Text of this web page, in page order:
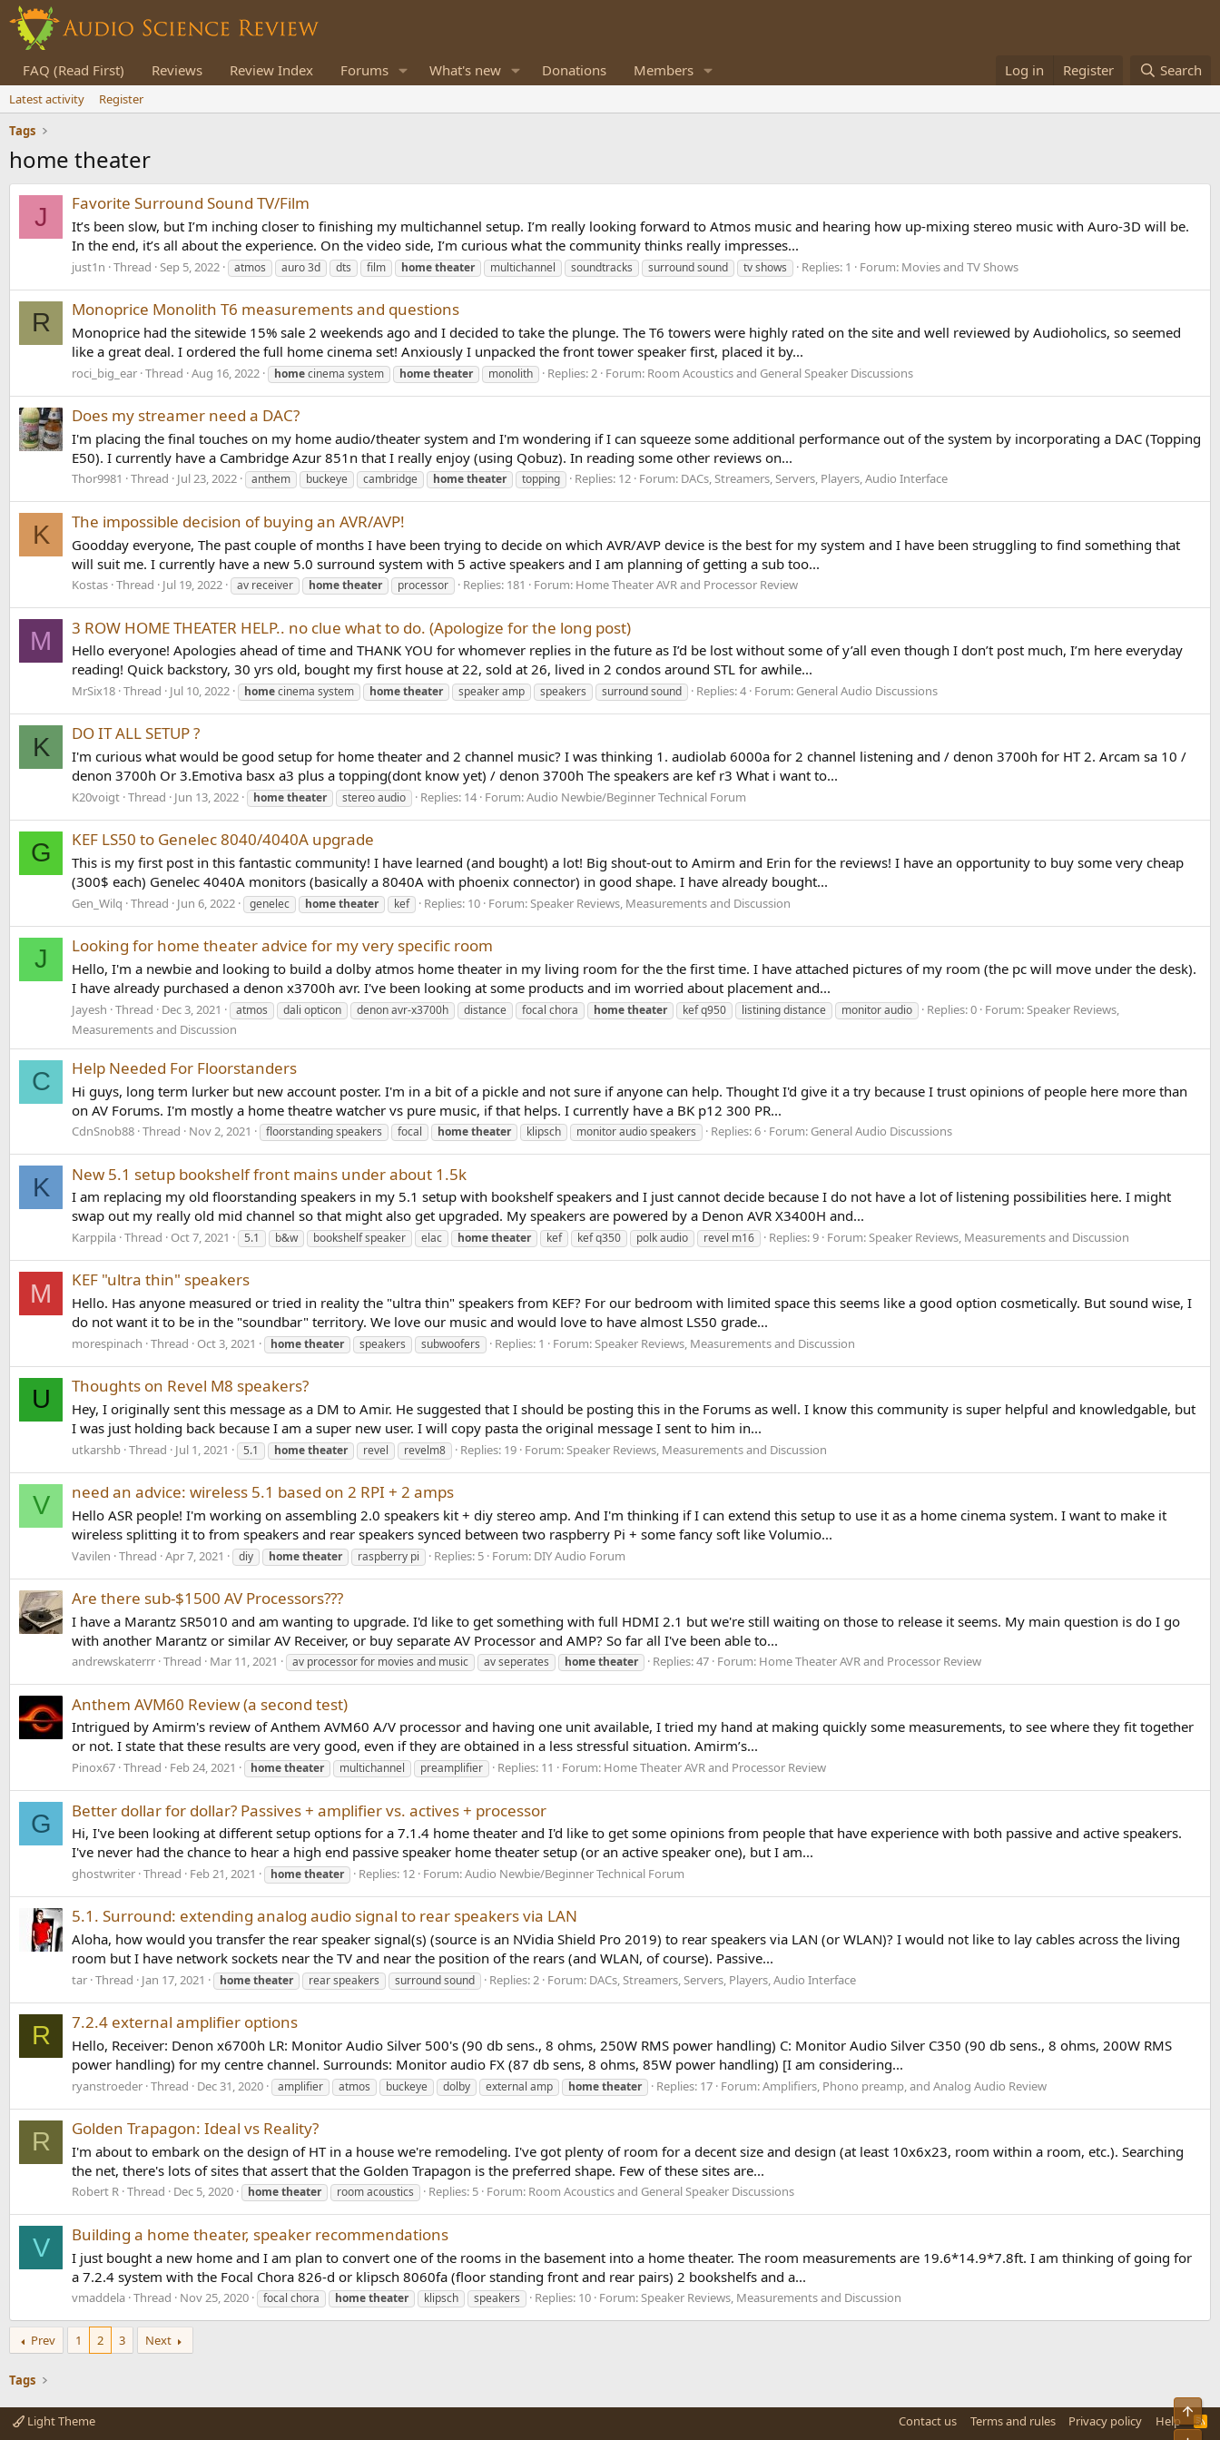
FAQ (Read First) Reviews Review Index Forums What's new Donations Members Log in Register Search
Latest activity
Register
Tags
home theater
J Favorite Surround Sound TV/Film
It’s been slow, but I’m inching closer to finishing my multichannel setup. I’m really looking forward to Atmos music and hearing how up-mixing stereo music with Auro-3D will be.
In the end, it’s all about the experience. On the video side, I’m curious what the community thinks really impresses...
just1n Thread Sep 5, 2022 atmos auro 3d dts film hometheater multichannel soundtracks surround sound tv shows Replies: 1 Forum: Movies and TV Shows
R Monoprice Monolith T6 measurements and questions
Monoprice had the sitewide 15% sale 2 weekends ago and I decided to take the plunge. The T6 towers were highly rated on the site and well reviewed by Audioholics, so seemed
like a great deal. I ordered the full home cinema set! Anxiously I unpacked the front tower speaker first, placed it by...
roci_big_ear Thread Aug 16, 2022 homecinema system hometheater monolith Replies: 2 Forum: Room Acoustics and General Speaker Discussions
Does my streamer need a DAC?
I'm placing the final touches on my home audio/theater system and I'm wondering if I can squeeze some additional performance out of the system by incorporating a DAC (Topping
E50). I currently have a Cambridge Azur 851n that I really enjoy (using Qobuz). In reading some other reviews on...
Thor9981 Thread Jul 23, 2022 anthem buckeye cambridge hometheater topping Replies: 12 Forum: DACs, Streamers, Servers, Players, Audio Interface
K The impossible decision of buying an AVR/AVP!
Goodday everyone, The past couple of months I have been trying to decide on which AVR/AVP device is the best for my system and I have been struggling to find something that
will suit me. I currently have a new 5.0 surround system with 5 active speakers and I am planning of getting a sub too...
Kostas Thread Jul 19, 2022 av receiver hometheater processor Replies: 181 Forum: Home Theater AVR and Processor Review
M 3 ROW HOME THEATER HELP.. no clue what to do. (Apologize for the long post)
Hello everyone! Apologies ahead of time and THANK YOU for whomever replies in the future as I’d be lost without some of y’all even though I don’t post much, I’m here everyday
reading! Quick backstory, 30 yrs old, bought my first house at 22, sold at 26, lived in 2 condos around STL for awhile...
MrSix18 Thread Jul 10, 2022 homecinema system hometheater speaker amp speakers surround sound Replies: 4 Forum: General Audio Discussions
K DO IT ALL SETUP ?
I'm curious what would be good setup for home theater and 2 channel music? I was thinking 1. audiolab 6000a for 2 channel listening and / denon 3700h for HT 2. Arcam sa 10 /
denon 3700h Or 3.Emotiva basx a3 plus a topping(dont know yet) / denon 3700h The speakers are kef r3 What i want to...
K20voigt Thread Jun 13, 2022 hometheater stereo audio Replies: 14 Forum:Audio Newbie/Beginner Technical Forum
G KEF LS50 to Genelec 8040/4040A upgrade
This is my first post in this fantastic community! I have learned (and bought) a lot! Big shout-out to Amirm and Erin for the reviews! I have an opportunity to buy some very cheap
(300$ each) Genelec 4040A monitors (basically a 8040A with phoenix connector) in good shape. I have already bought...
Gen_Wilq Thread Jun 6, 2022 genelec hometheater kef Replies: 10 Forum:Speaker Reviews, Measurements and Discussion
J Looking for home theater advice for my very specific room
Hello, I'm a newbie and looking to build a dolby atmos home theater in my living room for the the first time. I have attached pictures of my room (the pc will move under the desk).
I have already purchased a denon x3700h avr. I've been looking at some products and im worried about placement and...
Jayesh Thread Dec 3, 2021 atmos dali opticon denon avr-x3700h distance focal chora hometheater kef q950 listining distance monitor audio Replies: 0 Forum: Speaker Reviews,
Measurements and Discussion
C Help Needed For Floorstanders
Hi guys, long term lurker but new account poster. I'm in a bit of a pickle and not sure if anyone can help. Thought I'd give it a try because I trust opinions of people here more than
on AV Forums. I'm mostly a home theatre watcher vs pure music, if that helps. I currently have a BK p12 300 PR...
CdnSnob88 Thread Nov 2, 2021 floorstanding speakers focal hometheater klipsch monitor audio speakers Replies: 6 Forum: General Audio Discussions
K New 5.1 setup bookshelf front mains under about 1.5k
I am replacing my old floorstanding speakers in my 5.1 setup with bookshelf speakers and I just cannot decide because I do not have a lot of listening possibilities here. I might
swap out my really old mid channel so that might also get upgraded. My speakers are powered by a Denon AVR X3400H and...
Karppila Thread Oct 7, 2021 5.1 b&w bookshelf speaker elac hometheater kef kef q350 polk audio revel m16 Replies: 9 Forum:Speaker Reviews, Measurements and Discussion
M KEF "ultra thin" speakers
Hello. Has anyone measured or tried in reality the "ultra thin" speakers from KEF? For our bedroom with limited space this seems like a good option cosmetically. But sound wise, I
do not want it to be in the "soundbar" territory. We love our music and would love to have almost LS50 grade...
morespinach Thread Oct 3, 2021 hometheater speakers subwoofers Replies: 1 Forum:Speaker Reviews, Measurements and Discussion
U Thoughts on Revel M8 speakers?
Hey, I originally sent this message as a DM to Amir. He suggested that I should be posting this in the Forums as well. I know this community is super helpful and knowledgable, but
I was just holding back because I am a super new user. I will copy pasta the original message I sent to him in...
utkarshb Thread Jul 1, 2021 5.1 hometheater revel revelm8 Replies: 19 Forum:Speaker Reviews, Measurements and Discussion
V need an advice: wireless 5.1 based on 2 RPI + 2 amps
Hello ASR people! I'm working on assembling 2.0 speakers kit + diy stereo amp. And I'm thinking if I can extend this setup to use it as a home cinema system. I want to make it
wireless splitting it to from speakers and rear speakers synced between two raspberry Pi + some fancy soft like Volumio...
Vavilen Thread Apr 7, 2021 diy hometheater raspberry pi Replies: 5 Forum: DIY Audio Forum
Are there sub-$1500 AV Processors???
I have a Marantz SR5010 and am wanting to upgrade. I'd like to get something with full HDMI 2.1 but we're still waiting on those to release it seems. My main question is do I go
with another Marantz or similar AV Receiver, or buy separate AV Processor and AMP? So far all I've been able to...
andrewskaterrr Thread Mar 11, 2021 av processor for movies and music av seperates hometheater Replies: 47 Forum: Home Theater AVR and Processor Review
Anthem AVM60 Review (a second test)
Intrigued by Amirm's review of Anthem AVM60 A/V processor and having one unit available, I tried my hand at making quickly some measurements, to see where they fit together
or not. I state that these results are very good, even if they are obtained in a less stressful situation. Amirm’s...
Pinox67 Thread Feb 24, 2021 hometheater multichannel preamplifier Replies: 11 Forum: Home Theater AVR and Processor Review
G Better dollar for dollar? Passives + amplifier vs. actives + processor
Hi, I've been looking at different setup options for a 7.1.4 home theater and I'd like to get some opinions from people that have experience with both passive and active speakers.
I've never had the chance to hear a high end passive speaker home theater setup (or an active speaker one), but I am...
ghostwriter Thread Feb 21, 2021 hometheater Replies: 12 Forum:Audio Newbie/Beginner Technical Forum
5.1. Surround: extending analog audio signal to rear speakers via LAN
Aloha, how would you transfer the rear speaker signal(s) (source is an NVidia Shield Pro 2019) to rear speakers via LAN (or WLAN)? I would not like to lay cables across the living
room but I have network sockets near the TV and near the position of the rears (and WLAN, of course). Passive...
tar Thread Jan 17, 2021 hometheater rear speakers surround sound Replies: 2 Forum: DACs, Streamers, Servers, Players, Audio Interface
R 7.2.4 external amplifier options
Hello, Receiver: Denon x6700h LR: Monitor Audio Silver 500's (90 db sens., 8 ohms, 250W RMS power handling) C: Monitor Audio Silver C350 (90 db sens., 8 ohms, 200W RMS
power handling) for my centre channel. Surrounds: Monitor audio FX (87 db sens, 8 ohms, 85W power handling) [I am considering...
ryanstroeder Thread Dec 31, 2020 amplifier atmos buckeye dolby external amp hometheater Replies: 17 Forum:Amplifiers, Phono preamp, and Analog Audio Review
R Golden Trapagon: Ideal vs Reality?
I'm about to embark on the design of HT in a house we're remodeling. I've got plenty of room for a decent size and design (at least 10x6x23, room within a room, etc.). Searching
the net, there's lots of sites that assert that the Golden Trapagon is the preferred shape. Few of these sites are...
Robert R Thread Dec 5, 2020 hometheater room acoustics Replies: 5 Forum: Room Acoustics and General Speaker Discussions
V Building a home theater, speaker recommendations
I just bought a new home and I am plan to convert one of the rooms in the basement into a home theater. The room measurements are 19.6*14.9*7.8ft. I am thinking of going for
a 7.2.4 system with the Focal Chora 826-d or klipsch 8060fa (floor standing front and rear pairs) 2 bookshelfs and a...
vmaddela Thread Nov 25, 2020 focal chora hometheater klipsch speakers Replies: 10 Forum:Speaker Reviews, Measurements and Discussion
Prev 1 2 3 Next
Tags
Light Theme Contact us Terms and rules Privacy policy Help
R
Top